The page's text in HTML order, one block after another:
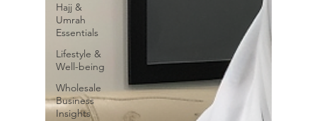
Hajj &
Umrah
Essentials
Lifestyle &
Well-being
Wholesale
Business
Insights